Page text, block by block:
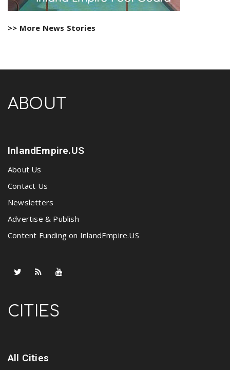
>> More News Stories
ABOUT
InlandEmpire.US
About Us
Contact Us
Newsletters
Advertise & Publish
Content Funding on InlandEmpire.US
CITIES
All Cities